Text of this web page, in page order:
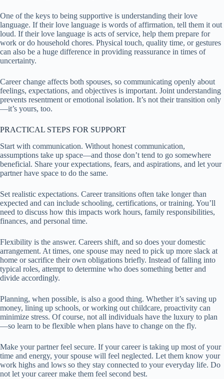
One of the keys to being supportive is understanding their love
language. If their love language is words of affirmation, tell them it out
loud. If their love language is acts of service, help them prepare for
work or do household chores. Physical touch, quality time, or gestures
can also be a huge difference in providing reassurance in times of
uncertainty.
Career change affects both spouses, so communicating openly about
feelings, expectations, and objectives is important. Joint understanding
prevents resentment or emotional isolation. It’s not their transition only
—it’s yours, too.
PRACTICAL STEPS FOR SUPPORT
Start with communication. Without honest communication,
assumptions take up space—and those don’t tend to go somewhere
beneficial. Share your expectations, fears, and aspirations, and let your
partner have space to do the same.
Set realistic expectations. Career transitions often take longer than
expected and can include schooling, certifications, or training. You’ll
need to discuss how this impacts work hours, family responsibilities,
finances, and personal time.
Flexibility is the answer. Careers shift, and so does your domestic
arrangement. At times, one spouse may need to pick up more slack at
home or sacrifice their own obligations briefly. Instead of falling into
typical roles, attempt to determine who does something better and
divide accordingly.
Planning, when possible, is also a good thing. Whether it’s saving up
money, lining up schools, or working out childcare, proactivity can
minimize stress. Of course, not all individuals have the luxury to plan
—so learn to be flexible when plans have to change on the fly.
Make your partner feel secure. If your career is taking up most of your
time and energy, your spouse will feel neglected. Let them know your
work highs and lows so they stay connected to your everyday life. Do
not let your career make them feel second best.